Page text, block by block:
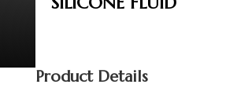
Product Details